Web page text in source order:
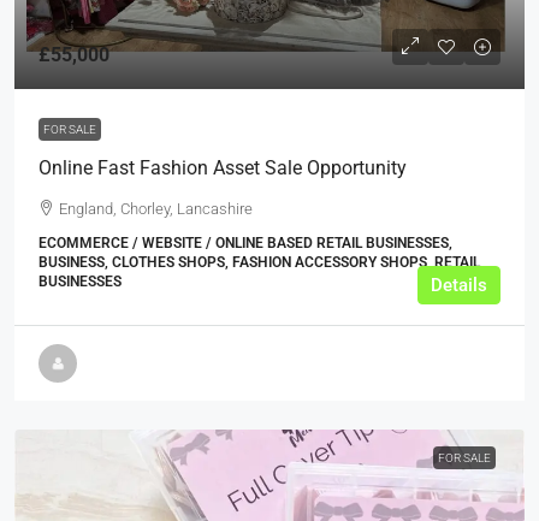
£55,000
FOR SALE
Online Fast Fashion Asset Sale Opportunity
England, Chorley, Lancashire
ECOMMERCE / WEBSITE / ONLINE BASED RETAIL BUSINESSES,
BUSINESS, CLOTHES SHOPS, FASHION ACCESSORY SHOPS, RETAIL
BUSINESSES
Details
FOR SALE